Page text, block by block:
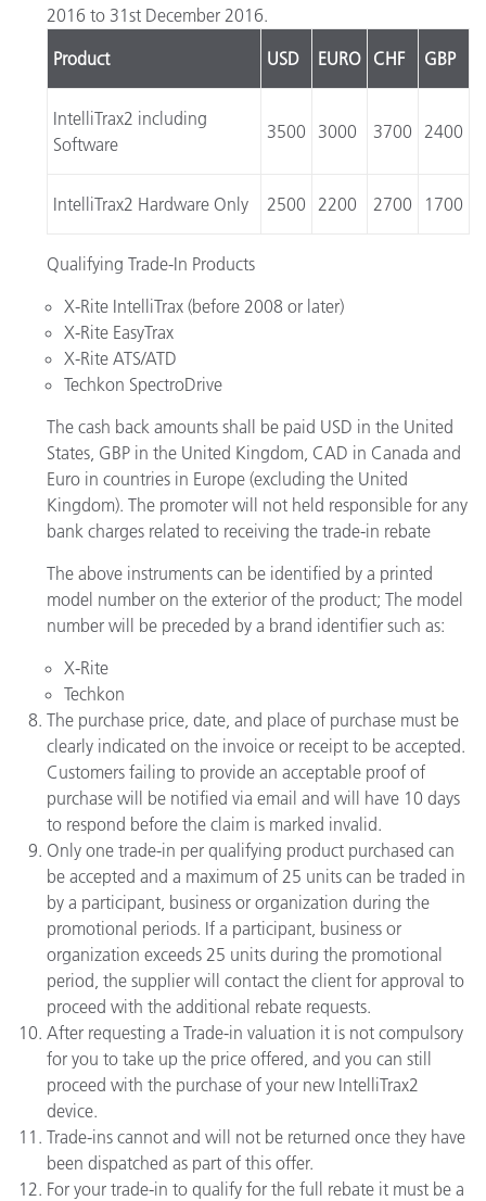
2016 to 31st December 2016.
Product
USD EURO CHF GBP
IntelliTrax2 including
Software
3500 3000 3700 2400
IntelliTrax2 Hardware Only 2500 2200 2700 1700
Qualifying Trade-In Products
X-Rite IntelliTrax (before 2008 or later)
X-Rite EasyTrax
X-Rite ATS/ATD
Techkon SpectroDrive
The cash back amounts shall be paid USD in the United
States, GBP in the United Kingdom, CAD in Canada and
Euro in countries in Europe (excluding the United
Kingdom). The promoter will not held responsible for any
bank charges related to receiving the trade-in rebate
The above instruments can be identified by a printed
model number on the exterior of the product; The model
number will be preceded by a brand identifier such as:
X-Rite
Techkon
The purchase price, date, and place of purchase must be
clearly indicated on the invoice or receipt to be accepted.
Customers failing to provide an acceptable proof of
purchase will be notified via email and will have 10 days
to respond before the claim is marked invalid.
Only one trade-in per qualifying product purchased can
be accepted and a maximum of 25 units can be traded in
by a participant, business or organization during the
promotional periods. If a participant, business or
organization exceeds 25 units during the promotional
period, the supplier will contact the client for approval to
proceed with the additional rebate requests.
After requesting a Trade-in valuation it is not compulsory
for you to take up the price offered, and you can still
proceed with the purchase of your new IntelliTrax2
device.
Trade-ins cannot and will not be returned once they have
been dispatched as part of this offer.
For your trade-in to qualify for the full rebate it must be a